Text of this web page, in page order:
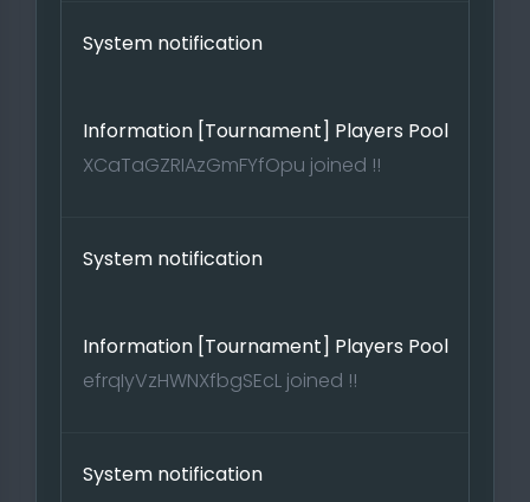
System notification
Information [Tournament] Players Pool
XCaTaGZRIAzGmFYfOpu joined !!
System notification
Information [Tournament] Players Pool
efrqIyVzHWNXfbgSEcL joined !!
System notification